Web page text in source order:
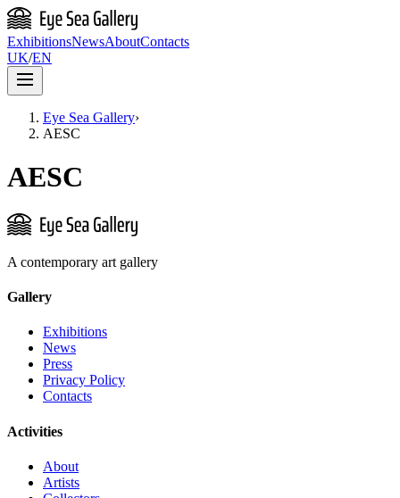
ExhibitionsNewsAboutContacts
UK/EN
Eye Sea Gallery›
AESC
AESC
A contemporary art gallery
Gallery
Exhibitions
News
Press
Privacy Policy
Contacts
Activities
About
Artists